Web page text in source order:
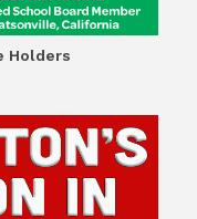
Holders